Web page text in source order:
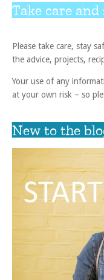
Take care and
Please take care, stay
the advice, projects,
Your use of any
at your own risk – so
New to the